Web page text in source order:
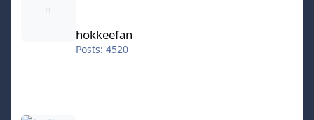
hokkeefan
Posts: 4520
IceStorm70